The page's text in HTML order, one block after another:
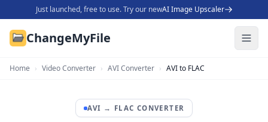
Just launched, free to use. Try our newAI Image Upscaler
ChangeMyFile
Home › Video Converter › AVI Converter › AVI to FLAC
AVI → FLAC CONVERTER